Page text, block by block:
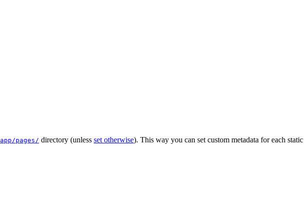
app/pages/ directory (unless set otherwise). This way you can set custom metadata for each static